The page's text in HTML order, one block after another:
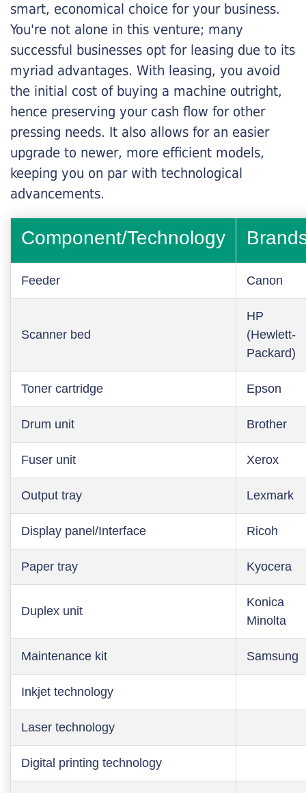
smart, economical choice for your business.
You're not alone in this venture; many
successful businesses opt for leasing due to its
myriad advantages. With leasing, you avoid
the initial cost of buying a machine outright,
hence preserving your cash flow for other
pressing needs. It also allows for an easier
upgrade to newer, more efficient models,
keeping you on par with technological
advancements.
Component/Technology
Feeder Canon
Scanner bed
HP
(Hewlett-
Packard)
Toner cartridge Epson
Drum unit Brother
Fuser unit Xerox
Output tray Lexmark
Display panel/Interface Ricoh
Paper tray Kyocera
Duplex unit
Konica
Minolta
Maintenance kit Samsung
Inkjet technology
Laser technology
Digital printing technology